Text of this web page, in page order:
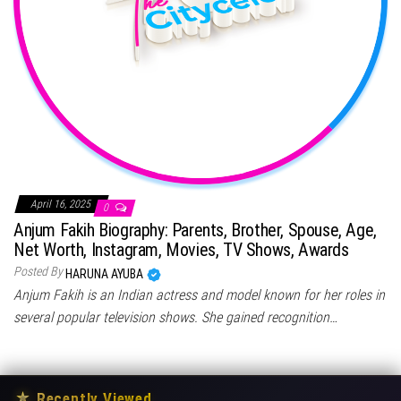
April 16, 2025 0
Anjum Fakih Biography: Parents, Brother, Spouse, Age,
Net Worth, Instagram, Movies, TV Shows, Awards
Posted By HARUNA AYUBA
Anjum Fakih is an Indian actress and model known for her roles in
several popular television shows. She gained recognition…